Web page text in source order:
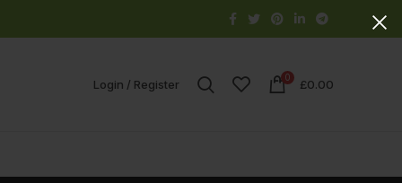
Login / Register 0 £0.00